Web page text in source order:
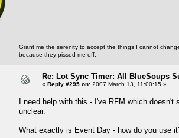
Grant me the serenity to accept the things I cannot
because they pissed me off.
Re: Lot Sync Timer: All BlueSoups
« Reply #295 on: 2007 March 13, 11:00:15 »
I need help with this - I've RFM which
unclear.
What exactly is Event Day - how do you use